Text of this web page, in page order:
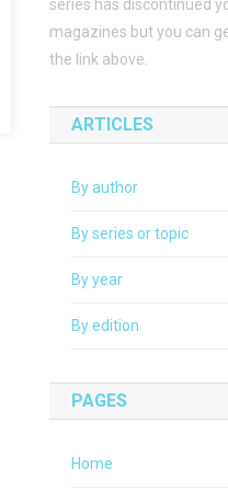
series has discontinued
magazines but you can
the link above.
ARTICLES
By author
By series or topic
By year
By edition
PAGES
Home